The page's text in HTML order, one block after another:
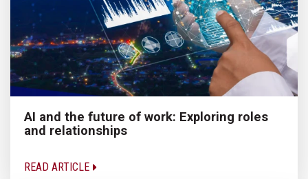
AI and the future of work: Exploring roles
and relationships
READ ARTICLE